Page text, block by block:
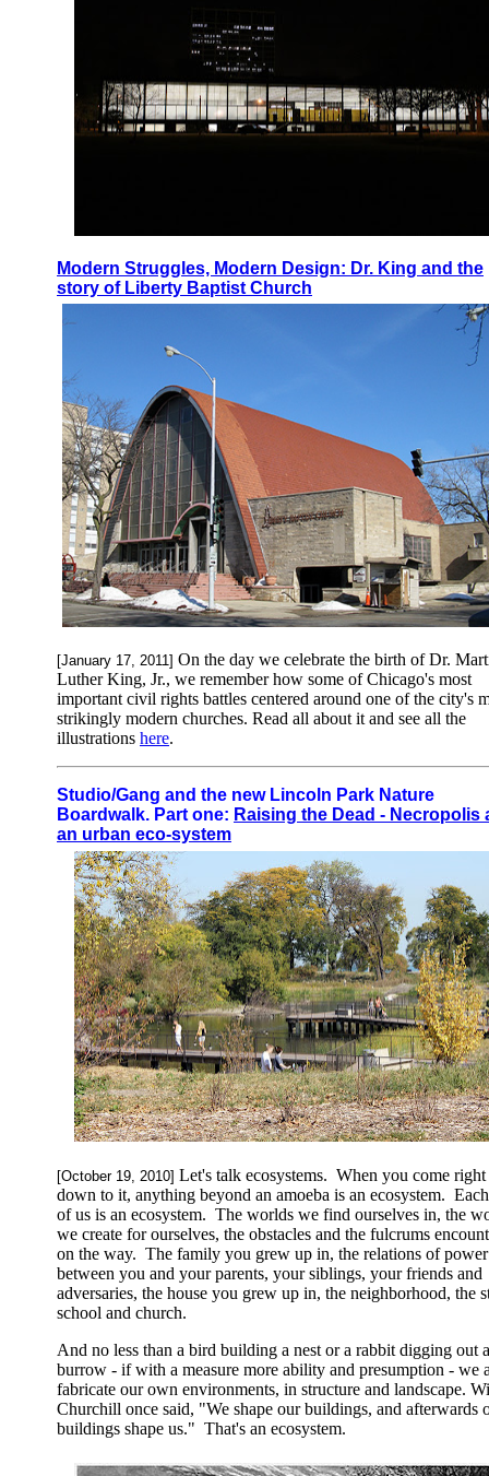
Modern Struggles, Modern Design: Dr. King and the
story of Liberty Baptist Church
[January 17, 2011] On the day we celebrate the birth of Dr.
Luther King, Jr., we remember how some of Chicago's most
important civil rights battles centered around one of the city's
strikingly modern churches. Read all about it and see all the
illustrations here.
Studio/Gang and the new Lincoln Park Nature
Boardwalk. Part one: Raising the Dead - Necropolis
an urban eco-system
[October 19, 2010] Let's talk ecosystems. When you come right
down to it, anything beyond an amoeba is an ecosystem.
of us is an ecosystem. The worlds we find ourselves in, the
we create for ourselves, the obstacles and the fulcrums
on the way. The family you grew up in, the relations of power
between you and your parents, your siblings, your friends and
adversaries, the house you grew up in, the neighborhood, the
school and church.
And no less than a bird building a nest or a rabbit digging out a
burrow - if with a measure more ability and presumption - we
fabricate our own environments, in structure and landscape.
Churchill once said, "We shape our buildings, and afterwards
buildings shape us." That's an ecosystem.